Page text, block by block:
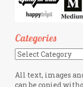
Categories
Categories
All text, images
can be copied